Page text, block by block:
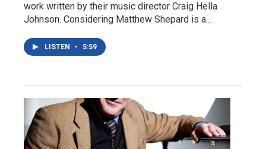
work written by their music director Craig Hella
Johnson. Considering Matthew Shepard is a…
LISTEN • 5:59